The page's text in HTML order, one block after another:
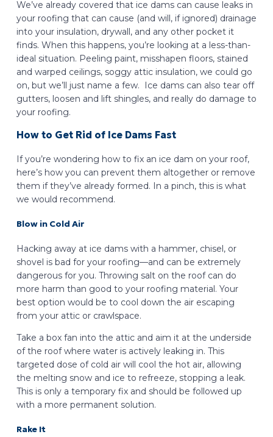
We’ve already covered that ice dams can cause leaks in
your roofing that can cause (and will, if ignored) drainage
into your insulation, drywall, and any other pocket it
finds. When this happens, you’re looking at a less-than-
ideal situation. Peeling paint, misshapen floors, stained
and warped ceilings, soggy attic insulation, we could go
on, but we’ll just name a few. Ice dams can also tear off
gutters, loosen and lift shingles, and really do damage to
your roofing.
How to Get Rid of Ice Dams Fast
If you’re wondering how to fix an ice dam on your roof,
here’s how you can prevent them altogether or remove
them if they’ve already formed. In a pinch, this is what
we would recommend.
Blow in Cold Air
Hacking away at ice dams with a hammer, chisel, or
shovel is bad for your roofing—and can be extremely
dangerous for you. Throwing salt on the roof can do
more harm than good to your roofing material. Your
best option would be to cool down the air escaping
from your attic or crawlspace.
Take a box fan into the attic and aim it at the underside
of the roof where water is actively leaking in. This
targeted dose of cold air will cool the hot air, allowing
the melting snow and ice to refreeze, stopping a leak.
This is only a temporary fix and should be followed up
with a more permanent solution.
Rake It